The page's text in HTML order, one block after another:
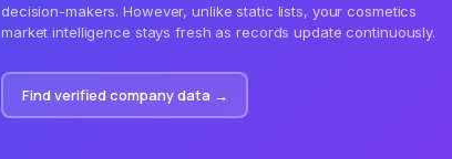
decision-makers. However, unlike static lists, your cosmetics
market intelligence stays fresh as records update continuously.
Find verified company data →